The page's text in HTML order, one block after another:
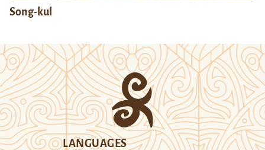
Song-kul
LANGUAGES